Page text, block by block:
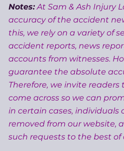
Notes:At Sam & Ash Injury
accuracy of the accident
this, we rely on a variety of
accident reports, news
accounts from witnesses.
guarantee the absolute
Therefore, we invite
come across so we can
in certain cases,
removed from our
such requests to the best of